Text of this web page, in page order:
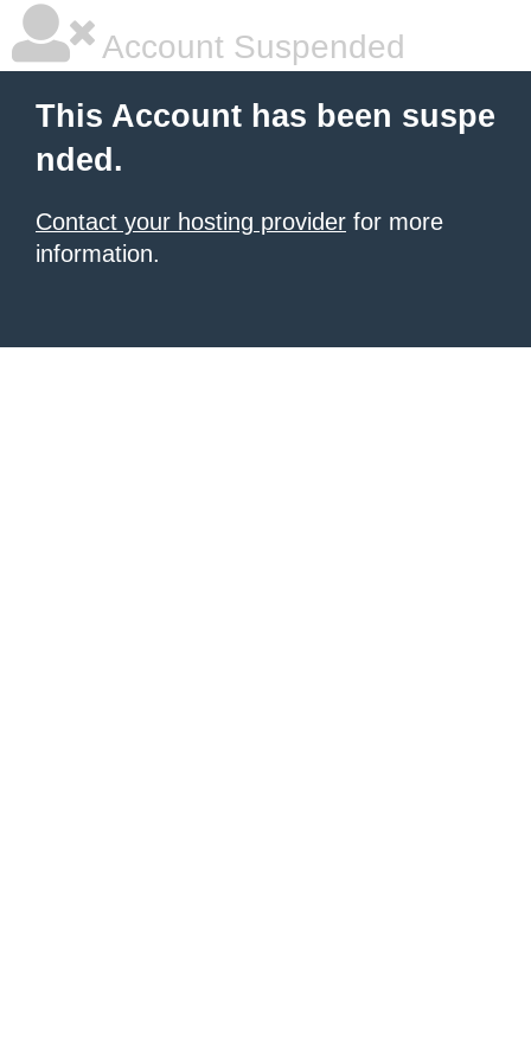
Account Suspended
This Account has been suspe
nded.
Contact your hosting provider for more
information.